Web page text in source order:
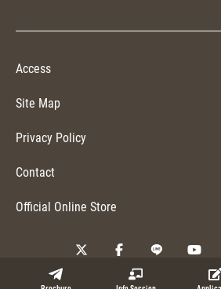
Access
Site Map
Privacy Policy
Contact
Official Online Store
Copyright © 2026 NUCB Business